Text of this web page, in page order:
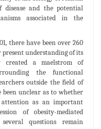
and the potential
associated in the
there have been over 260
understanding of its
created a maelstrom of
the functional
outside the field of
unclear as to whether
attention as an important
of obesity-mediated
questions remain